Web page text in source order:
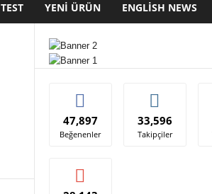
TEST YENI ÜRÜN ENGLISH NEWS
47,897
Beğenenler
33,596
Takipçiler